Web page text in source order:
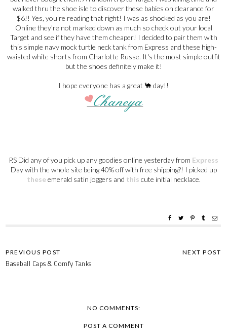
walked thru the shoe isle to discover these babies on clearance for
$6!! Yes, you're reading that right! I was as shocked as you are!
Online they're not marked down as much so check out your local
Target and see if they have them cheaper! I decided to pair them with
this simple navy mock turtle neck tank from Express and these high-
waisted white shorts from Charlotte Russe. It's the most simple outfit
but the shoes definitely make it!
I hope everyone has a great 🐪 day!!
P.S Did any of you pick up any goodies online yesterday from Express
Day with the whole site being 40% off with free shipping?! I picked up
theseemerald satin joggers and this cute initial necklace.
Baseball Caps & Comfy Tanks
NO COMMENTS:
POST A COMMENT